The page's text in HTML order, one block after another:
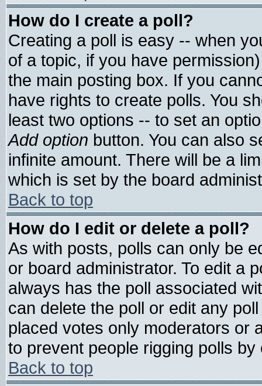
How do I create a poll?
Creating a poll is easy -- when
of a topic, if you have
the main posting box. If you
have rights to create polls. You
least two options -- to set an
Add option button. You can also
infinite amount. There will be a
which is set by the board
Back to top
How do I edit or delete a poll?
As with posts, polls can only be
or board administrator. To edit a
always has the poll associated
can delete the poll or edit any
placed votes only moderators or
to prevent people rigging polls
Back to top